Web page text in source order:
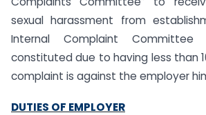
sexual harassment from
Internal Complaint
constituted due to having less than
complaint is against the employer
DUTIES OF EMPLOYER